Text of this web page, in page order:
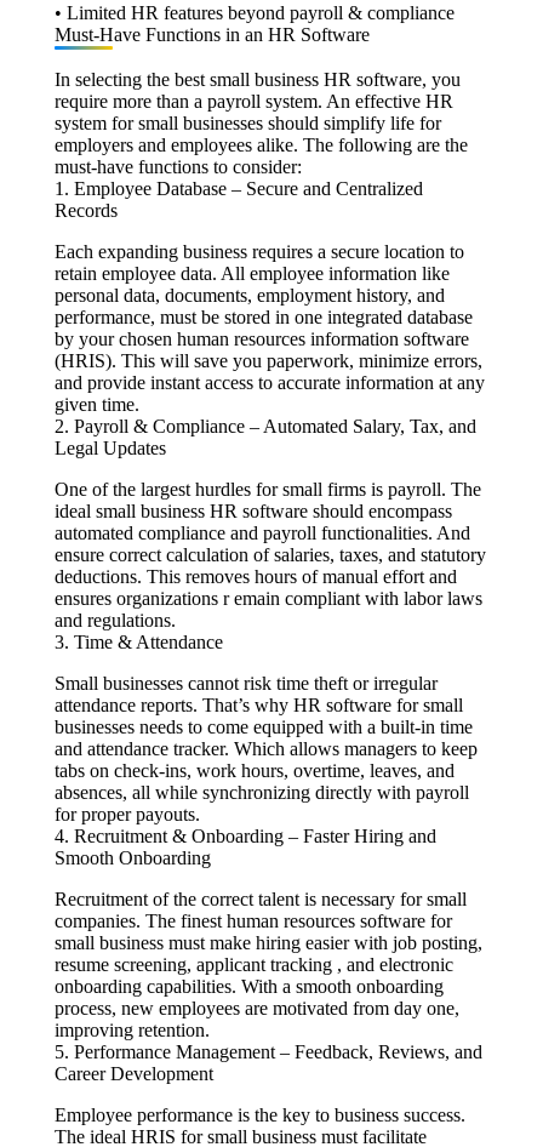
• Limited HR features beyond payroll & compliance
Must-Have Functions in an HR Software
In selecting the best small business HR software, you
require more than a payroll system. An effective HR
system for small businesses should simplify life for
employers and employees alike. The following are the
must-have functions to consider:
1. Employee Database – Secure and Centralized
Records
Each expanding business requires a secure location to
retain employee data. All employee information like
personal data, documents, employment history, and
performance, must be stored in one integrated database
by your chosen human resources information software
(HRIS). This will save you paperwork, minimize errors,
and provide instant access to accurate information at any
given time.
2. Payroll & Compliance – Automated Salary, Tax, and
Legal Updates
One of the largest hurdles for small firms is payroll. The
ideal small business HR software should encompass
automated compliance and payroll functionalities. And
ensure correct calculation of salaries, taxes, and statutory
deductions. This removes hours of manual effort and
ensures organizations r emain compliant with labor laws
and regulations.
3. Time & Attendance
Small businesses cannot risk time theft or irregular
attendance reports. That’s why HR software for small
businesses needs to come equipped with a built-in time
and attendance tracker. Which allows managers to keep
tabs on check-ins, work hours, overtime, leaves, and
absences, all while synchronizing directly with payroll
for proper payouts.
4. Recruitment & Onboarding – Faster Hiring and
Smooth Onboarding
Recruitment of the correct talent is necessary for small
companies. The finest human resources software for
small business must make hiring easier with job posting,
resume screening, applicant tracking , and electronic
onboarding capabilities. With a smooth onboarding
process, new employees are motivated from day one,
improving retention.
5. Performance Management – Feedback, Reviews, and
Career Development
Employee performance is the key to business success.
The ideal HRIS for small business must facilitate